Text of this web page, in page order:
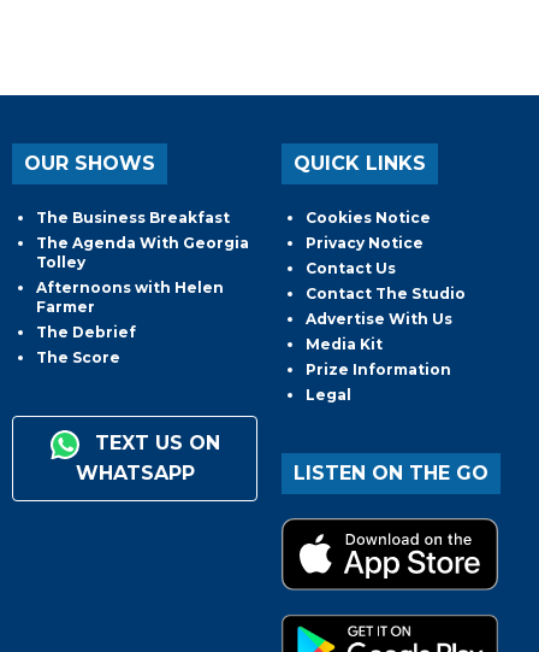
OUR SHOWS
The Business Breakfast
The Agenda With Georgia
Tolley
Afternoons with Helen
Farmer
The Debrief
The Score
TEXT US ON
WHATSAPP
QUICK LINKS
Cookies Notice
Privacy Notice
Contact Us
Contact The Studio
Advertise With Us
Media Kit
Prize Information
Legal
LISTEN ON THE GO